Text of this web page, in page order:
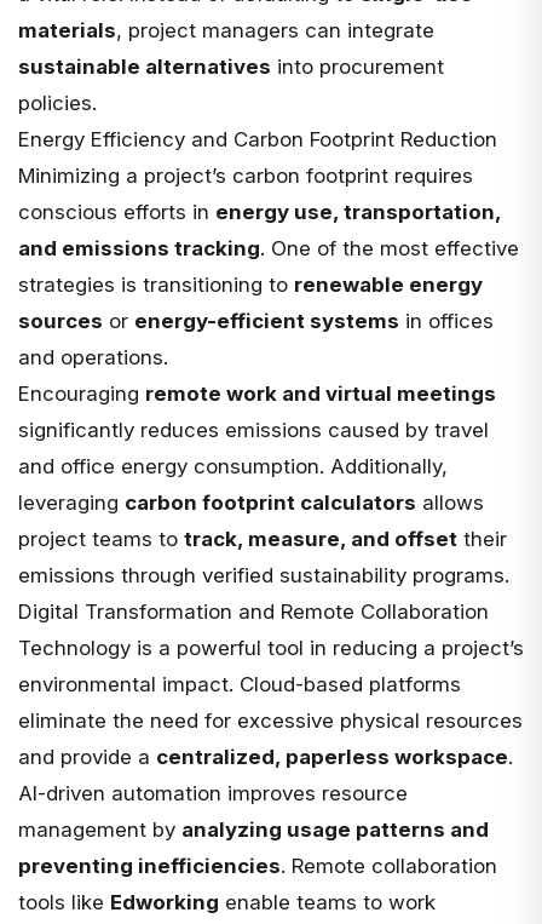
materials, project managers can integrate
sustainable alternatives into procurement
policies.
Energy Efficiency and Carbon Footprint Reduction
Minimizing a project’s carbon footprint requires
conscious efforts in energy use, transportation,
and emissions tracking. One of the most effective
strategies is transitioning to renewable energy
sources or energy-efficient systems in offices
and operations.
Encouraging remote work and virtual meetings
significantly reduces emissions caused by travel
and office energy consumption. Additionally,
leveraging carbon footprint calculators allows
project teams to track, measure, and offset their
emissions through verified sustainability programs.
Digital Transformation and Remote Collaboration
Technology is a powerful tool in reducing a project’s
environmental impact. Cloud-based platforms
eliminate the need for excessive physical resources
and provide a centralized, paperless workspace.
AI-driven automation improves resource
management by analyzing usage patterns and
preventing inefficiencies. Remote collaboration
tools like Edworking enable teams to work